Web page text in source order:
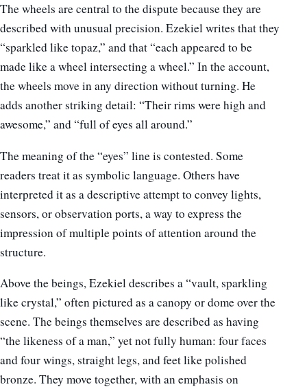
The wheels are central to the dispute because they are
described with unusual precision. Ezekiel writes that they
“sparkled like topaz,” and that “each appeared to be
made like a wheel intersecting a wheel.” In the account,
the wheels move in any direction without turning. He
adds another striking detail: “Their rims were high and
awesome,” and “full of eyes all around.”
The meaning of the “eyes” line is contested. Some
readers treat it as symbolic language. Others have
interpreted it as a descriptive attempt to convey lights,
sensors, or observation ports, a way to express the
impression of multiple points of attention around the
structure.
Above the beings, Ezekiel describes a “vault, sparkling
like crystal,” often pictured as a canopy or dome over the
scene. The beings themselves are described as having
“the likeness of a man,” yet not fully human: four faces
and four wings, straight legs, and feet like polished
bronze. They move together, with an emphasis on